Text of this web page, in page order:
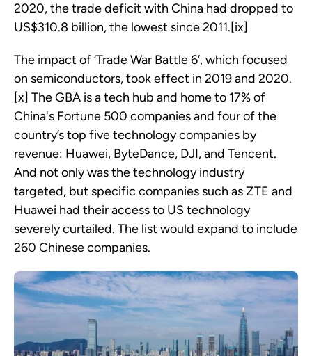
2020, the trade deficit with China had dropped to
US$310.8 billion, the lowest since 2011.[ix]
The impact of ‘Trade War Battle 6’, which focused
on semiconductors, took effect in 2019 and 2020.
[x] The GBA is a tech hub and home to 17% of
China's Fortune 500 companies and four of the
country’s top five technology companies by
revenue: Huawei, ByteDance, DJI, and Tencent.
And not only was the technology industry
targeted, but specific companies such as ZTE and
Huawei had their access to US technology
severely curtailed. The list would expand to include
260 Chinese companies.